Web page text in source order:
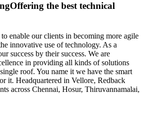
Offering the best technical
enable our clients in becoming more agile
innovative use of technology. As a
success by their success. We are
in providing all kinds of solutions
roof. You name it we have the smart
it. Headquartered in Vellore, Redback
across Chennai, Hosur, Thiruvannamalai,